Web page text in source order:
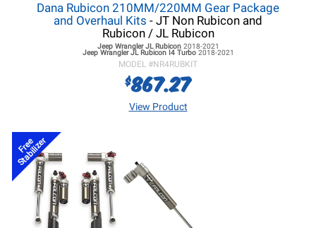
Dana Rubicon 210MM/220MM Gear Package
and Overhaul Kits - JT Non Rubicon and
Rubicon / JL Rubicon
Jeep Wrangler JLRubicon 2018-2021
Jeep Wrangler JLRubicon I4 Turbo 2018-2021
MODEL #NR4RUBKIT
$867.27
View Product
Free
Stabilizer